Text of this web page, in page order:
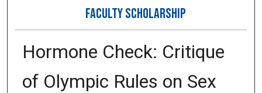
FACULTY SCHOLARSHIP
Hormone Check: Critique
of Olympic Rules on Sex